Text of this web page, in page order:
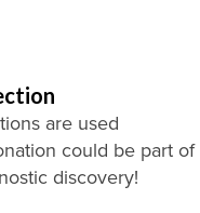
are used
could be part of
discovery!